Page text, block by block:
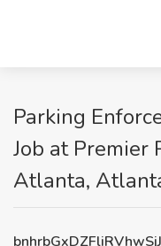
Parking
Job at Premier
Atlanta,